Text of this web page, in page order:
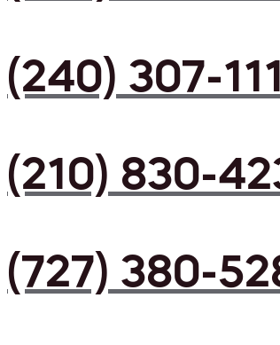
(240) 307-
(210) 830-
(727) 380-